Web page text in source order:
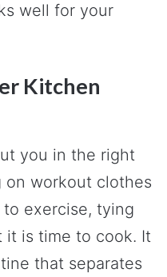
well for your
Kitchen
you in the right
on workout clothes
exercise, tying
it is time to cook. It
that separates